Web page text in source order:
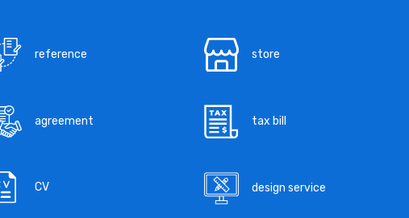
reference store
agreement tax bill
CV design service